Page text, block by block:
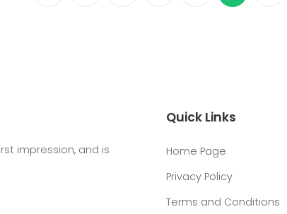
impression, and is
Quick Links
Home Page
Privacy Policy
Terms and Conditions